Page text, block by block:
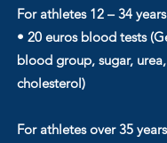
For athletes 12 – 34
• 20 euros blood tests
blood group, sugar,
cholesterol)
For athletes over 35